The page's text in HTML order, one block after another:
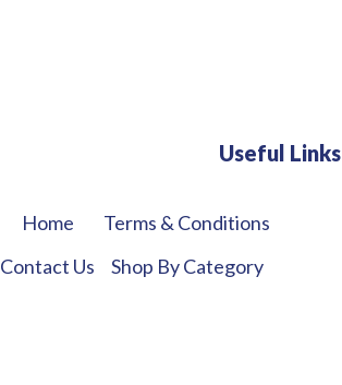
Useful Links
Home
Contact Us
Terms & Conditions
Shop By Category